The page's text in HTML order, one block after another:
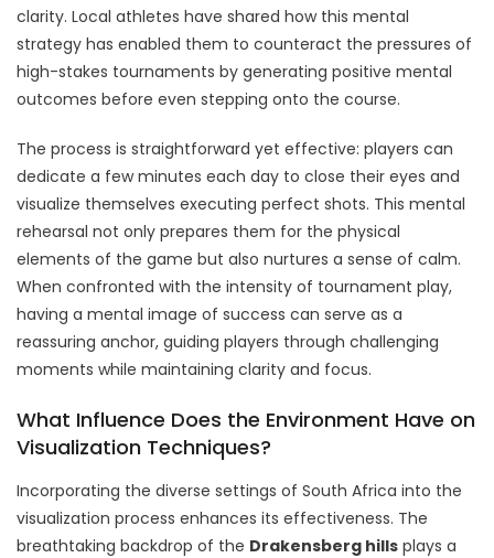
clarity. Local athletes have shared how this mental
strategy has enabled them to counteract the pressures of
high-stakes tournaments by generating positive mental
outcomes before even stepping onto the course.
The process is straightforward yet effective: players can
dedicate a few minutes each day to close their eyes and
visualize themselves executing perfect shots. This mental
rehearsal not only prepares them for the physical
elements of the game but also nurtures a sense of calm.
When confronted with the intensity of tournament play,
having a mental image of success can serve as a
reassuring anchor, guiding players through challenging
moments while maintaining clarity and focus.
What Influence Does the Environment Have on
Visualization Techniques?
Incorporating the diverse settings of South Africa into the
visualization process enhances its effectiveness. The
breathtaking backdrop of the Drakensberg hills plays a